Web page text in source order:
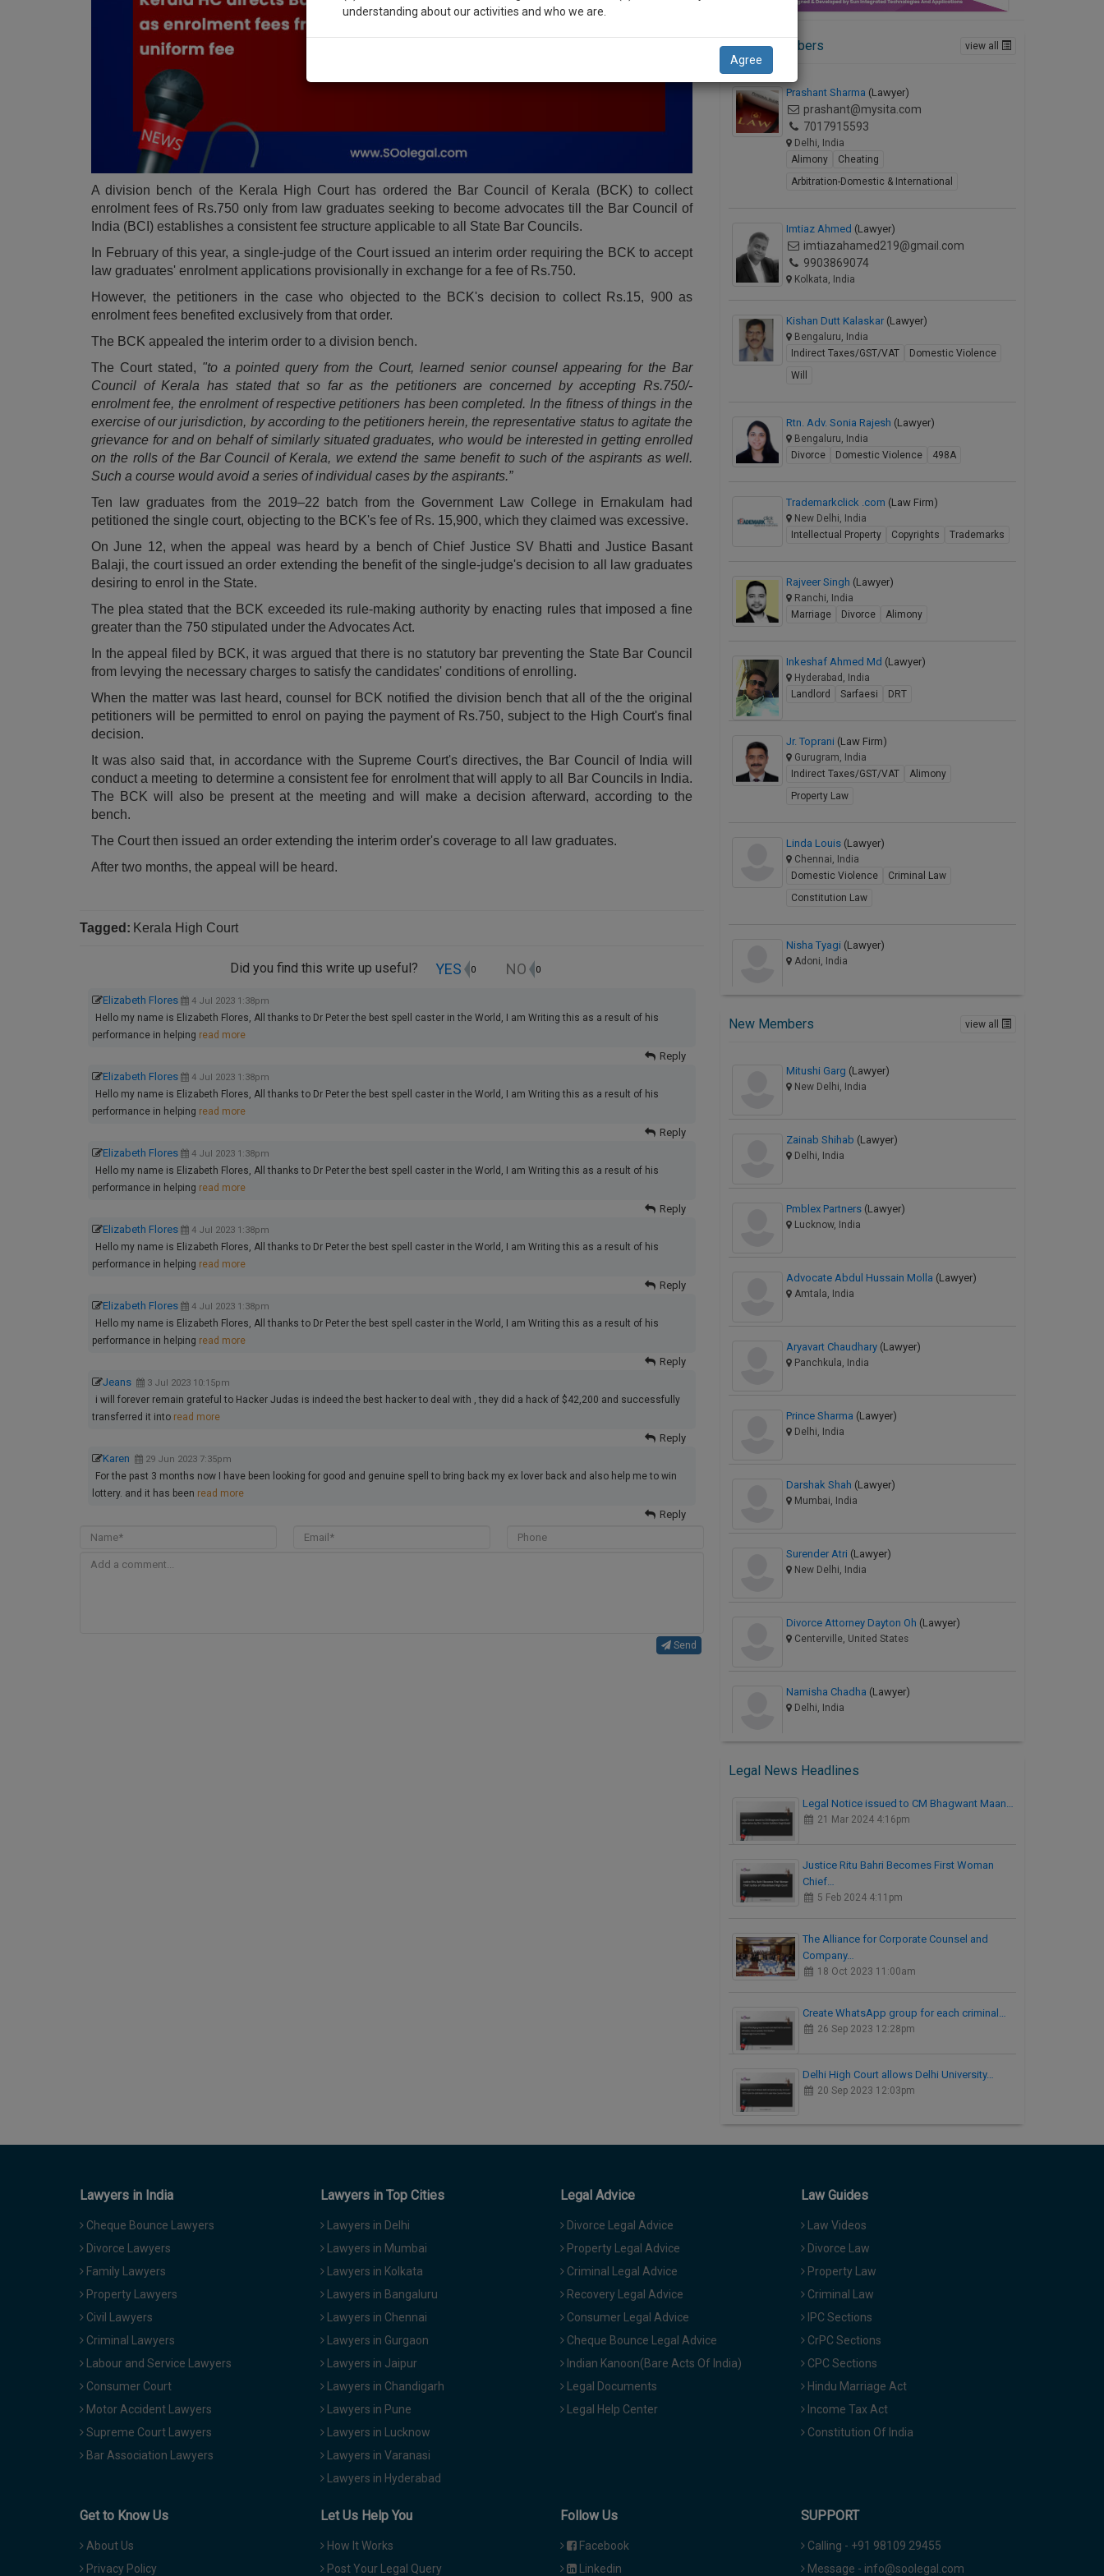
A division bench of the Kerala High Court has ordered the Bar Council of Kerala (BCK) to collect
enrolment fees of Rs.750 only from law graduates seeking to become advocates till the Bar Council of
India (BCI) establishes a consistent fee structure applicable to all State Bar Councils.
In February of this year, a single-judge of the Court issued an interim order requiring the BCK to accept
law graduates' enrolment applications provisionally in exchange for a fee of Rs.750.
However, the petitioners in the case who objected to the BCK's decision to collect Rs.15, 900 as
enrolment fees benefited exclusively from that order.
The BCK appealed the interim order to a division bench.
The Court stated, "to a pointed query from the Court, learned senior counsel appearing for the Bar
Council of Kerala has stated that so far as the petitioners are concerned by accepting Rs.750/-
enrolment fee, the enrolment of respective petitioners has been completed. In the fitness of things in the
exercise of our jurisdiction, by according to the petitioners herein, the representative status to agitate the
grievance for and on behalf of similarly situated graduates, who would be interested in getting enrolled
on the rolls of the Bar Council of Kerala, we extend the same benefit to such of the aspirants as well.
Such a course would avoid a series of individual cases by the aspirants.”
Ten law graduates from the 2019–22 batch from the Government Law College in Ernakulam had
petitioned the single court, objecting to the BCK's fee of Rs. 15,900, which they claimed was excessive.
On June 12, when the appeal was heard by a bench of Chief Justice SV Bhatti and Justice Basant
Balaji, the court issued an order extending the benefit of the single-judge's decision to all law graduates
desiring to enrol in the State.
The plea stated that the BCK exceeded its rule-making authority by enacting rules that imposed a fine
greater than the 750 stipulated under the Advocates Act.
In the appeal filed by BCK, it was argued that there is no statutory bar preventing the State Bar Council
from levying the necessary charges to satisfy the candidates' conditions of enrolling.
When the matter was last heard, counsel for BCK notified the division bench that all of the the original
petitioners will be permitted to enrol on paying the payment of Rs.750, subject to the High Court's final
decision.
It was also said that, in accordance with the Supreme Court's directives, the Bar Council of India will
conduct a meeting to determine a consistent fee for enrolment that will apply to all Bar Councils in India.
The BCK will also be present at the meeting and will make a decision afterward, according to the
bench.
The Court then issued an order extending the interim order's coverage to all law graduates.
After two months, the appeal will be heard.
Tagged: Kerala High Court
Did you find this write up useful? YES 0 NO 0
Elizabeth Flores 4 Jul 2023 1:38pm
Hello my name is Elizabeth Flores, All thanks to Dr Peter the best spell caster in the World, I am Writing this as a result of his
performance in helping read more
Reply
Elizabeth Flores
4 Jul 2023 1:38pm
Hello my name is Elizabeth Flores, All thanks to Dr Peter the best spell caster in the World, I am Writing this as a result of his
performance in helping read more
Reply
Elizabeth Flores
4 Jul 2023 1:38pm
Hello my name is Elizabeth Flores, All thanks to Dr Peter the best spell caster in the World, I am Writing this as a result of his
performance in helping read more
Reply
Elizabeth Flores
4 Jul 2023 1:38pm
Hello my name is Elizabeth Flores, All thanks to Dr Peter the best spell caster in the World, I am Writing this as a result of his
performance in helping read more
Reply
Elizabeth Flores
4 Jul 2023 1:38pm
Hello my name is Elizabeth Flores, All thanks to Dr Peter the best spell caster in the World, I am Writing this as a result of his
performance in helping read more
Reply
Jeans
3 Jul 2023 10:15pm
i will forever remain grateful to Hacker Judas is indeed the best hacker to deal with , they did a hack of $42,200 and successfully
transferred it into read more
Reply
Karen
29 Jun 2023 7:35pm
For the past 3 months now I have been looking for good and genuine spell to bring back my ex lover back and also help me to win
lottery. and it has been read more
Reply
Send
Active Members view all
Prashant Sharma (Lawyer)
prashant@mysita.com
7017915593
Delhi, India
Alimony
Cheating
Arbitration-Domestic & International
Imtiaz Ahmed (Lawyer)
imtiazahamed219@gmail.com
9903869074
Kolkata, India
Kishan Dutt Kalaskar (Lawyer)
Bengaluru, India
Indirect Taxes/GST/VAT
Domestic Violence
Will
Rtn. Adv. Sonia Rajesh (Lawyer)
Bengaluru, India
Divorce
Domestic Violence 498A
Trademarkclick .com (Law Firm)
New Delhi, India
Intellectual Property
Copyrights Trademarks
Rajveer Singh (Lawyer)
Ranchi, India
Marriage
Divorce Alimony
Inkeshaf Ahmed Md (Lawyer)
Hyderabad, India
Landlord
Sarfaesi DRT
Jr. Toprani (Law Firm)
Gurugram, India
Indirect Taxes/GST/VAT
Alimony
Property Law
Linda Louis (Lawyer)
Chennai, India
Domestic Violence
Criminal Law
Constitution Law
Nisha Tyagi (Lawyer)
Adoni, India
New Members view all
Mitushi Garg (Lawyer)
New Delhi, India
Zainab Shihab (Lawyer)
Delhi, India
Pmblex Partners (Lawyer)
Lucknow, India
Advocate Abdul Hussain Molla (Lawyer)
Amtala, India
Aryavart Chaudhary (Lawyer)
Panchkula, India
Prince Sharma (Lawyer)
Delhi, India
Darshak Shah (Lawyer)
Mumbai, India
Surender Atri (Lawyer)
New Delhi, India
Divorce Attorney Dayton Oh (Lawyer)
Centerville, United States
Namisha Chadha (Lawyer)
Delhi, India
Legal News Headlines
Legal Notice issued to CM Bhagwant Maan…
21 Mar 2024 4:16pm
Justice Ritu Bahri Becomes First Woman
Chief…
5 Feb 2024 4:11pm
The Alliance for Corporate Counsel and
Company…
18 Oct 2023 11:00am
Create WhatsApp group for each criminal…
26 Sep 2023 12:28pm
Delhi High Court allows Delhi University…
20 Sep 2023 12:03pm
Lawyers in India
Cheque Bounce Lawyers
Divorce Lawyers
Family Lawyers
Property Lawyers
Civil Lawyers
Criminal Lawyers
Labour and Service Lawyers
Consumer Court
Motor Accident Lawyers
Supreme Court Lawyers
Bar Association Lawyers
Lawyers in Top Cities
Lawyers in Delhi
Lawyers in Mumbai
Lawyers in Kolkata
Lawyers in Bangaluru
Lawyers in Chennai
Lawyers in Gurgaon
Lawyers in Jaipur
Lawyers in Chandigarh
Lawyers in Pune
Lawyers in Lucknow
Lawyers in Varanasi
Lawyers in Hyderabad
Legal Advice
Divorce Legal Advice
Property Legal Advice
Criminal Legal Advice
Recovery Legal Advice
Consumer Legal Advice
Cheque Bounce Legal Advice
Indian Kanoon(Bare Acts Of India)
Legal Documents
Legal Help Center
Law Guides
Law Videos
Divorce Law
Property Law
Criminal Law
IPC Sections
CrPC Sections
CPC Sections
Hindu Marriage Act
Income Tax Act
Constitution Of India
Get to Know Us
About Us
Privacy Policy
Let Us Help You
How It Works
Post Your Legal Query
Follow Us
Facebook
Linkedin
SUPPORT
Calling - +91 98109 29455
Message - info@soolegal.com
We’ll also give some discount for your effort :)
* We won’t use your email for spam, just to notify you of our launch.
understanding about our activities and who we are.
Agree